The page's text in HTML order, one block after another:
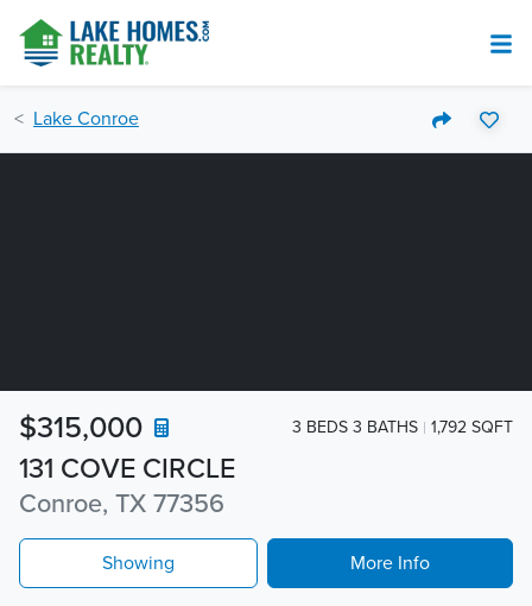
Lake Conroe
131 COVE CIRCLE
Conroe, TX 77356
$315,000 3 BEDS 3 BATHS 1,792 SQFT
Showing More Info